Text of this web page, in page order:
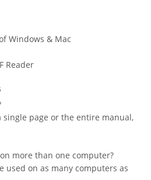
Windows & Mac
Reader
single page or the entire manual,
more than one computer?
used on as many computers as